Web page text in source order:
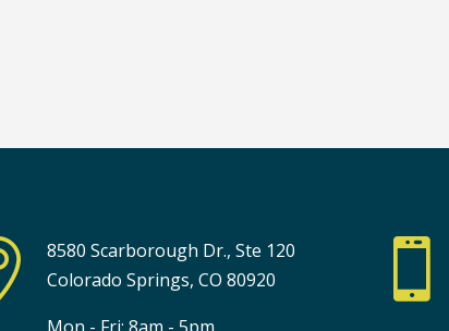
8580 Scarborough Dr., Ste 120
Colorado Springs, CO 80920
